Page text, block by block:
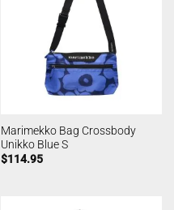
Marimekko Bag Crossbody
Unikko Blue S
$114.95